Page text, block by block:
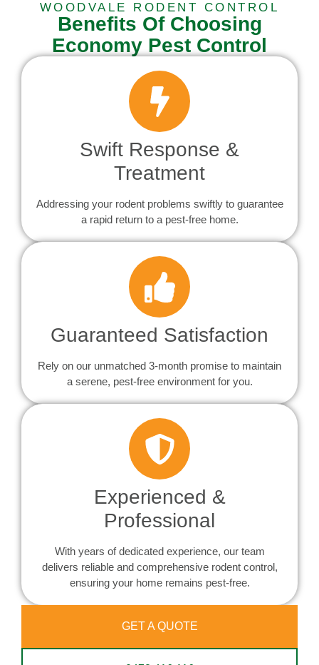
WOODVALE RODENT CONTROL
Benefits Of Choosing
Economy Pest Control
Swift Response &
Treatment
Addressing your rodent problems swiftly to guarantee
a rapid return to a pest-free home.
Guaranteed Satisfaction
Rely on our unmatched 3-month promise to maintain
a serene, pest-free environment for you.
Experienced &
Professional
With years of dedicated experience, our team
delivers reliable and comprehensive rodent control,
ensuring your home remains pest-free.
GET A QUOTE